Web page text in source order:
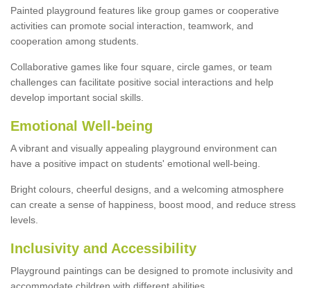
Painted playground features like group games or cooperative
activities can promote social interaction, teamwork, and
cooperation among students.
Collaborative games like four square, circle games, or team
challenges can facilitate positive social interactions and help
develop important social skills.
Emotional Well-being
A vibrant and visually appealing playground environment can
have a positive impact on students' emotional well-being.
Bright colours, cheerful designs, and a welcoming atmosphere
can create a sense of happiness, boost mood, and reduce stress
levels.
Inclusivity and Accessibility
Playground paintings can be designed to promote inclusivity and
accommodate children with different abilities.